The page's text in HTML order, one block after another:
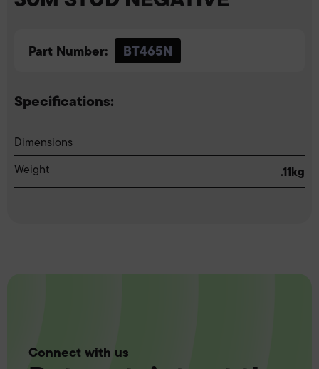
Part Number: BT465N
Specifications:
Dimensions
Weight
.11kg
Connect with us